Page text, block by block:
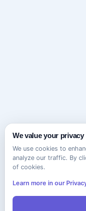
We value your privacy
We use cookies to
analyze our traffic. By
of cookies.
Learn more in our